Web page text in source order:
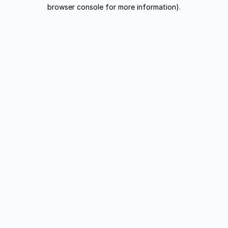
browser console for more information).